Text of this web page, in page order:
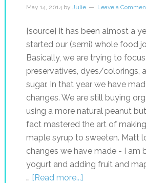
May 14, 2014by Julie Leave a
{source} It has been almost a
started our (semi) whole food
Basically, we are trying to
preservatives, dyes/colorings,
sugar. In that year we have
changes. We are still buying
using a more natural peanut
fact mastered the art of
maple syrup to sweeten. Matt
changes we have made - I am
yogurt and adding fruit and
… [Read more...]